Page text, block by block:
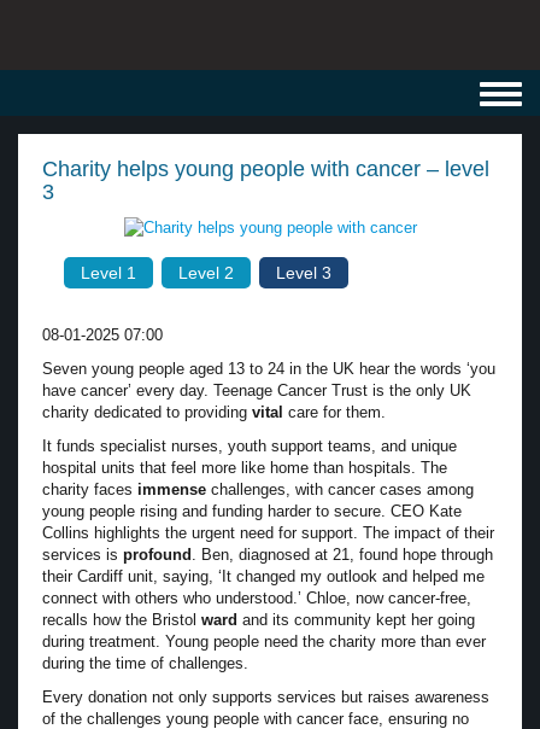
Charity helps young people with cancer – level
3
Level 1 Level 2 Level 3
08-01-2025 07:00
Seven young people aged 13 to 24 in the UK hear the words ‘you
have cancer’ every day. Teenage Cancer Trust is the only UK
charity dedicated to providing vital care for them.
It funds specialist nurses, youth support teams, and unique
hospital units that feel more like home than hospitals. The
charity faces immense challenges, with cancer cases among
young people rising and funding harder to secure. CEO Kate
Collins highlights the urgent need for support. The impact of their
services is profound . Ben, diagnosed at 21, found hope through
their Cardiff unit, saying, ‘It changed my outlook and helped me
connect with others who understood.’ Chloe, now cancer-free,
recalls how the Bristol ward and its community kept her going
during treatment. Young people need the charity more than ever
during the time of challenges.
Every donation not only supports services but raises awareness
of the challenges young people with cancer face, ensuring no